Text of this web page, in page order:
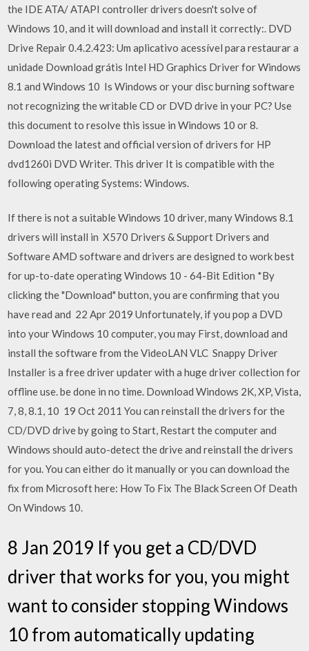
the IDE ATA/ ATAPI controller drivers doesn't solve of
Windows 10, and it will download and install it correctly:. DVD
Drive Repair 0.4.2.423: Um aplicativo acessível para restaurar a
unidade Download grátis Intel HD Graphics Driver for Windows
8.1 and Windows 10 Is Windows or your disc burning software
not recognizing the writable CD or DVD drive in your PC? Use
this document to resolve this issue in Windows 10 or 8.
Download the latest and official version of drivers for HP
dvd1260i DVD Writer. This driver It is compatible with the
following operating Systems: Windows.
If there is not a suitable Windows 10 driver, many Windows 8.1
drivers will install in X570 Drivers & Support Drivers and
Software AMD software and drivers are designed to work best
for up-to-date operating Windows 10 - 64-Bit Edition *By
clicking the "Download" button, you are confirming that you
have read and 22 Apr 2019 Unfortunately, if you pop a DVD
into your Windows 10 computer, you may First, download and
install the software from the VideoLAN VLC Snappy Driver
Installer is a free driver updater with a huge driver collection for
offline use. be done in no time. Download Windows 2K, XP, Vista,
7, 8, 8.1, 10 19 Oct 2011 You can reinstall the drivers for the
CD/DVD drive by going to Start, Restart the computer and
Windows should auto-detect the drive and reinstall the drivers
for you. You can either do it manually or you can download the
fix from Microsoft here: How To Fix The Black Screen Of Death
On Windows 10.
8 Jan 2019 If you get a CD/DVD
driver that works for you, you might
want to consider stopping Windows
10 from automatically updating